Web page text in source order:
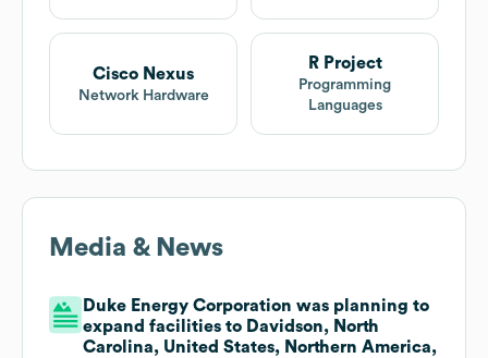
Cisco Nexus
Network Hardware
R Project
Programming
Languages
Media & News
Duke Energy Corporation was planning to
expand facilities to Davidson, North
Carolina, United States, Northern America,